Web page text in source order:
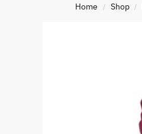
Home / Shop /